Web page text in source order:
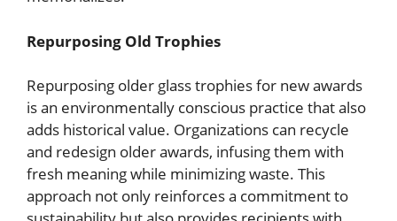
Repurposing Old Trophies
Repurposing older glass trophies for new awards
is an environmentally conscious practice that also
adds historical value. Organizations can recycle
and redesign older awards, infusing them with
fresh meaning while minimizing waste. This
approach not only reinforces a commitment to